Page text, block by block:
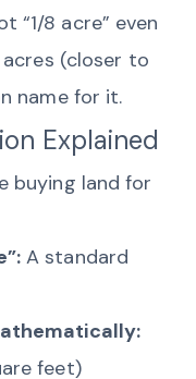
“1/8 acre” even
acres (closer to
name for it.
Explained
buying land for
A standard
feet)